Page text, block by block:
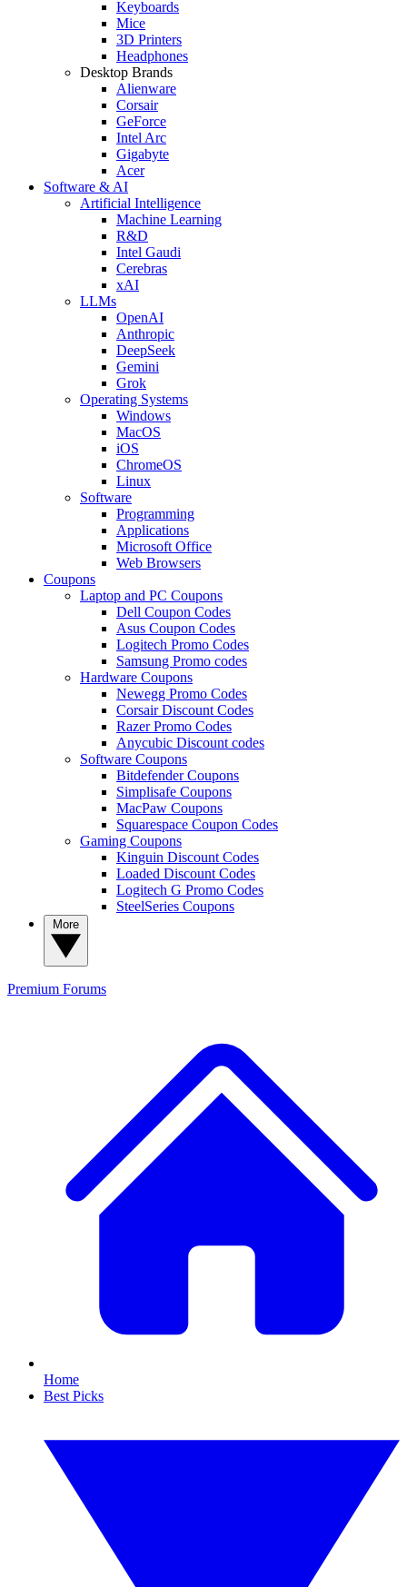
Keyboards
Mice
3D Printers
Headphones
Desktop Brands
Alienware
Corsair
GeForce
Intel Arc
Gigabyte
Acer
Software & AI
Artificial Intelligence
Machine Learning
R&D
Intel Gaudi
Cerebras
xAI
LLMs
OpenAI
Anthropic
DeepSeek
Gemini
Grok
Operating Systems
Windows
MacOS
iOS
ChromeOS
Linux
Software
Programming
Applications
Microsoft Office
Web Browsers
Coupons
Laptop and PC Coupons
Dell Coupon Codes
Asus Coupon Codes
Logitech Promo Codes
Samsung Promo codes
Hardware Coupons
Newegg Promo Codes
Corsair Discount Codes
Razer Promo Codes
Anycubic Discount codes
Software Coupons
Bitdefender Coupons
Simplisafe Coupons
MacPaw Coupons
Squarespace Coupon Codes
Gaming Coupons
Kinguin Discount Codes
Loaded Discount Codes
Logitech G Promo Codes
SteelSeries Coupons
Premium Forums
Home
Best Picks